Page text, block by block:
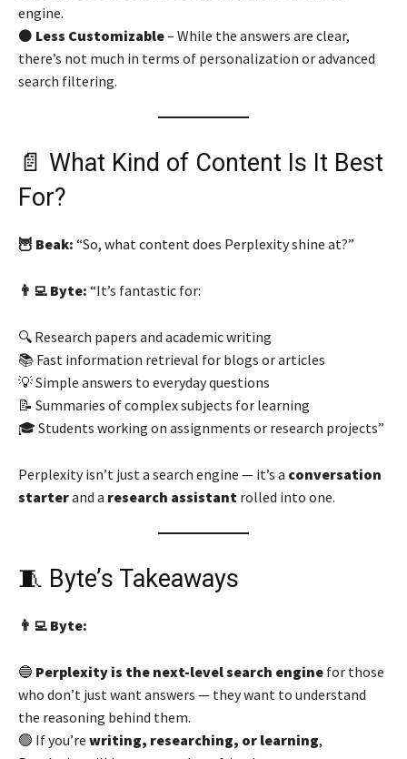
engine.
⚫ Less Customizable– While the answers are clear,
there’s not much in terms of personalization or advanced
search filtering.
📄 What Kind of Content Is It Best
For?
🦉 Beak: “So, what content does Perplexity shine at?”
👨‍💻 Byte: “It’s fantastic for:
🔍 Research papers and academic writing
📚 Fast information retrieval for blogs or articles
💡 Simple answers to everyday questions
📝 Summaries of complex subjects for learning
🎓 Students working on assignments or research projects”
Perplexity isn’t just a search engine — it’s a conversation
starterand a research assistant rolled into one.
🧵 Byte’s Takeaways
👨‍💻 Byte:
🔵 Perplexity is the next-level search engine for those
who don’t just want answers — they want to understand
the reasoning behind them.
🟢 If you’re writing, researching, or learning,